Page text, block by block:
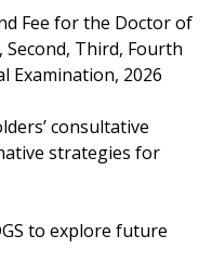
Fee for the Doctor of
Second, Third, Fourth
Examination, 2026
consultative
strategies for
to explore future